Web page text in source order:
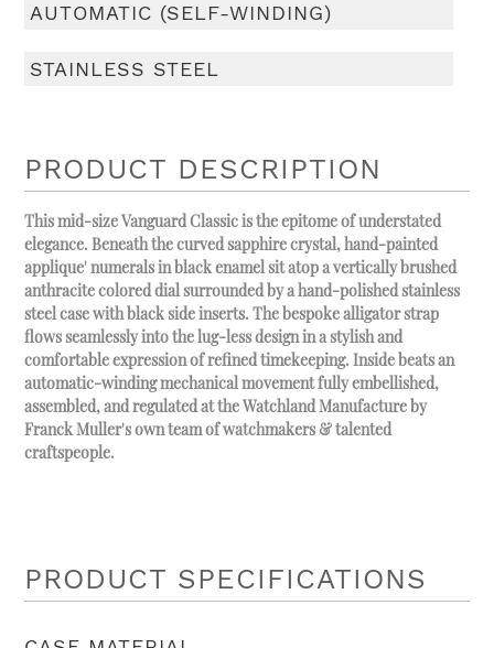
AUTOMATIC (SELF-WINDING)
STAINLESS STEEL
PRODUCT DESCRIPTION
This mid-size Vanguard Classic is the epitome of understated
elegance. Beneath the curved sapphire crystal, hand-painted
applique' numerals in black enamel sit atop a vertically brushed
anthracite colored dial surrounded by a hand-polished stainless
steel case with black side inserts. The bespoke alligator strap
flows seamlessly into the lug-less design in a stylish and
comfortable expression of refined timekeeping. Inside beats an
automatic-winding mechanical movement fully embellished,
assembled, and regulated at the Watchland Manufacture by
Franck Muller's own team of watchmakers & talented
craftspeople.
PRODUCT SPECIFICATIONS